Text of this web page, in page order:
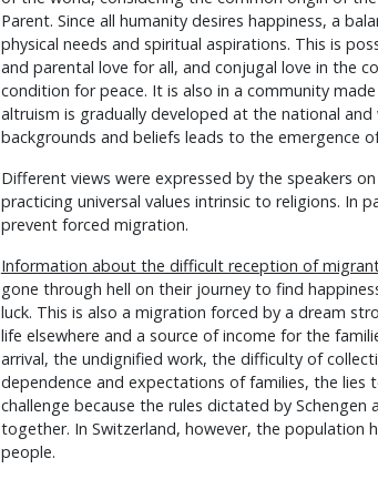
Parent. Since all humanity desires happiness, a
physical needs and spiritual aspirations. This is
and parental love for all, and conjugal love in the
condition for peace. It is also in a community
altruism is gradually developed at the national
backgrounds and beliefs leads to the emergence
Different views were expressed by the speakers
practicing universal values intrinsic to religions. In
prevent forced migration.
Information about the difficult reception of
gone through hell on their journey to find
luck. This is also a migration forced by a dream
life elsewhere and a source of income for the
arrival, the undignified work, the difficulty of
dependence and expectations of families, the lies
challenge because the rules dictated by
together. In Switzerland, however, the population
people.